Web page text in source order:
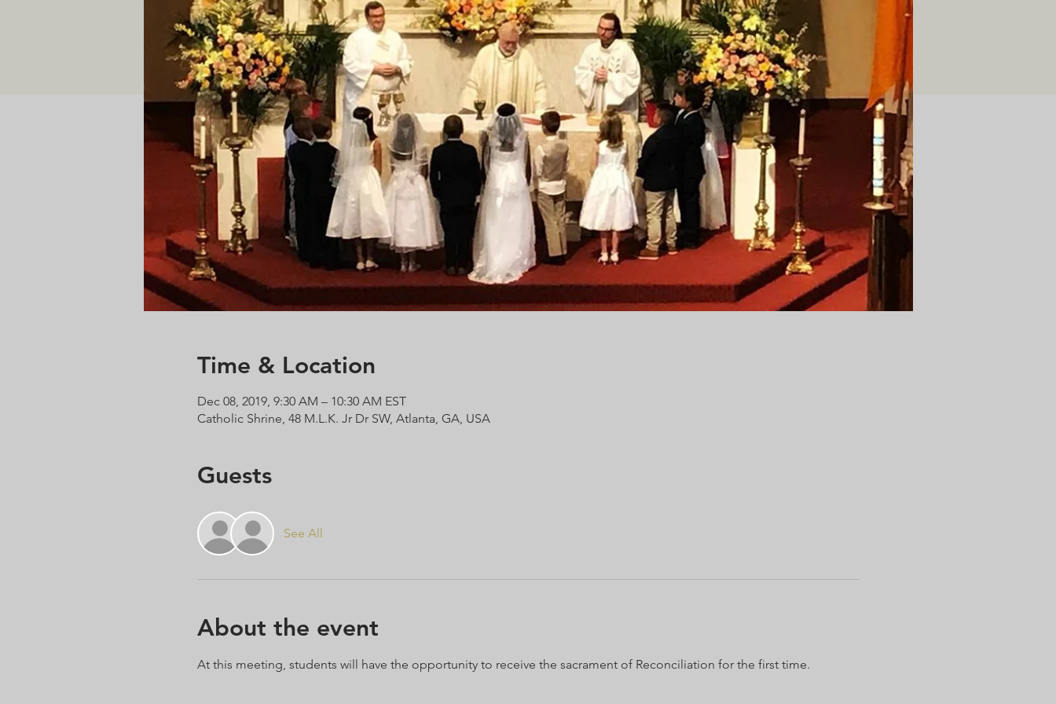
Time & Location
Dec 08, 2019, 9:30 AM – 10:30 AM EST
Catholic Shrine, 48 M.L.K. Jr Dr SW, Atlanta, GA, USA
Guests
See All
About the event
At this meeting, students will have the opportunity to receive the sacrament of Reconciliation for the first time.